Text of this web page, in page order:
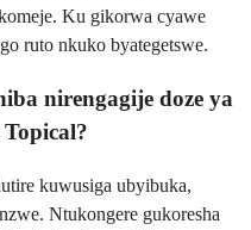
Ku gikorwa cyawe
ruto nkuko byategetswe.
nirengagije doze ya
kuwusiga ubyibuka,
Ntukongere gukoresha